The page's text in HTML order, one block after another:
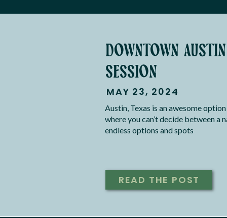
downtown austin
session
Austin, Texas is an awesome
where you can’t decide between
endless options and spots
READ THE POST
MAY 23, 2024